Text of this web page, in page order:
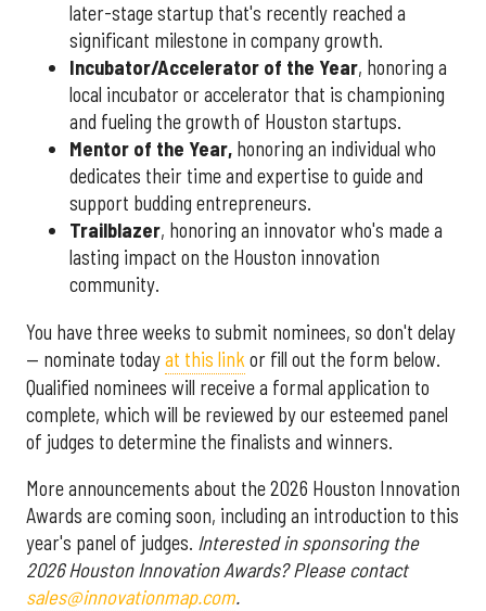
later-stage startup that's recently reached a
significant milestone in company growth.
Incubator/Accelerator of the Year, honoring a
local incubator or accelerator that is championing
and fueling the growth of Houston startups.
Mentor of the Year, honoring an individual who
dedicates their time and expertise to guide and
support budding entrepreneurs.
Trailblazer, honoring an innovator who's made a
lasting impact on the Houston innovation
community.
You have three weeks to submit nominees, so don't delay
— nominate todayat this link or fill out the form below.
Qualified nominees will receive a formal application to
complete, which will be reviewed by our esteemed panel
of judges to determine the finalists and winners.
More announcements about the 2026 Houston Innovation
Awards are coming soon, including an introduction to this
year's panel of judges. Interested in sponsoring the
2026 Houston Innovation Awards? Please contact
sales@innovationmap.com.